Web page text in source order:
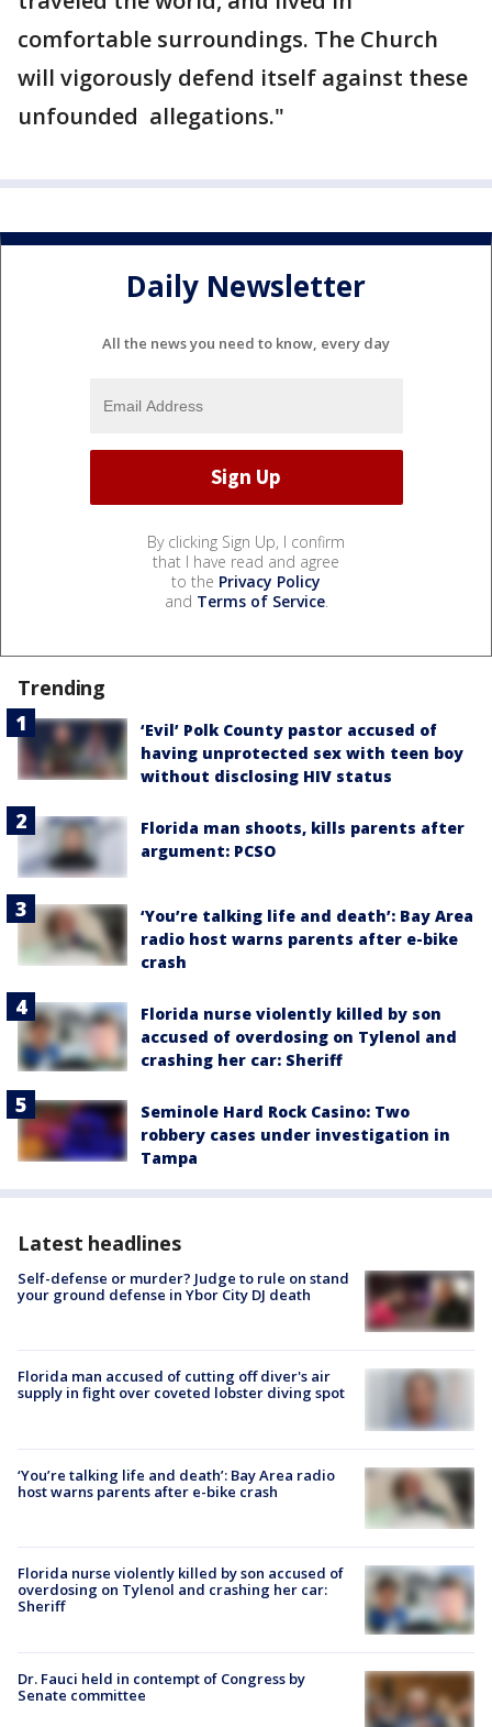
comfortable surroundings. The Church
will vigorously defend itself against these
unfounded allegations."
Daily Newsletter
All the news you need to know, every day
By clicking Sign Up, I confirm
that I have read and agree
to the Privacy Policy
and Terms of Service.
Trending
‘Evil’ Polk County pastor accused of
having unprotected sex with teen boy
without disclosing HIV status
Florida man shoots, kills parents after
argument: PCSO
‘You’re talking life and death’: Bay Area
radio host warns parents after e-bike
crash
Florida nurse violently killed by son
accused of overdosing on Tylenol and
crashing her car: Sheriff
Seminole Hard Rock Casino: Two
robbery cases under investigation in
Tampa
Latest headlines
Self-defense or murder? Judge to rule on stand
your ground defense in Ybor City DJ death
Florida man accused of cutting off diver's air
supply in fight over coveted lobster diving spot
‘You’re talking life and death’: Bay Area radio
host warns parents after e-bike crash
Florida nurse violently killed by son accused of
overdosing on Tylenol and crashing her car:
Sheriff
Dr. Fauci held in contempt of Congress by
Senate committee